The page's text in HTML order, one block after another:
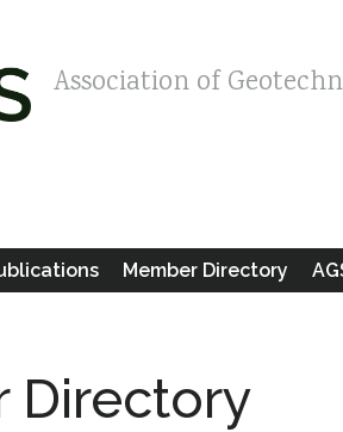
Association of
Member Directory
Directory